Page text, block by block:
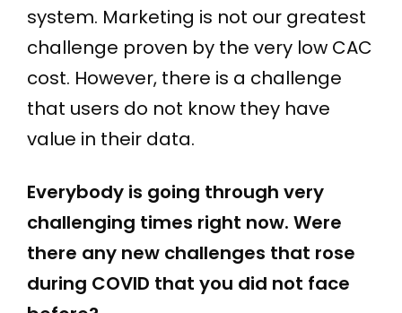
system. Marketing is not our greatest
challenge proven by the very low CAC
cost. However, there is a challenge
that users do not know they have
value in their data.
Everybody is going through very
challenging times right now. Were
there any new challenges that rose
during COVID that you did not face